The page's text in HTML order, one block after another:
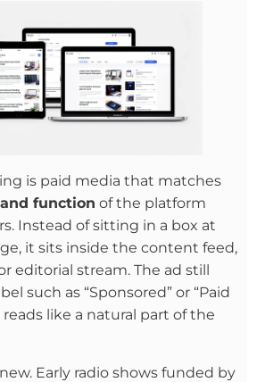
is paid media that matches
function of the platform
Instead of sitting in a box at
it sits inside the content feed,
editorial stream. The ad still
such as “Sponsored” or “Paid
like a natural part of the
Early radio shows funded by